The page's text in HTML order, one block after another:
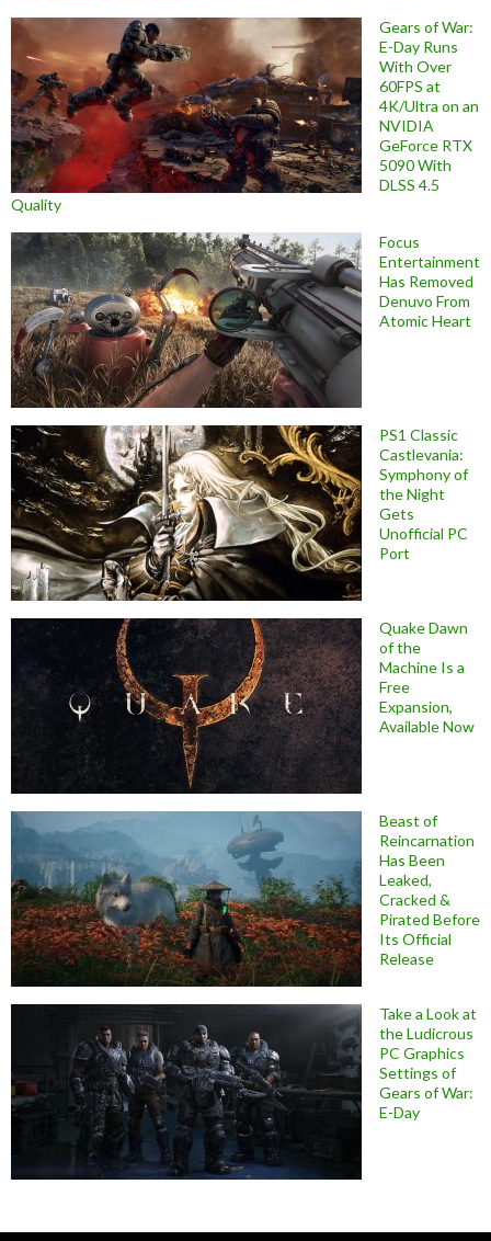
Gears of War:
E-Day Runs
With Over
60FPS at
4K/Ultra on an
NVIDIA
GeForce RTX
5090 With
DLSS 4.5
Quality
Focus
Entertainment
Has Removed
Denuvo From
Atomic Heart
PS1 Classic
Castlevania:
Symphony of
the Night
Gets
Unofficial PC
Port
Quake Dawn
of the
Machine Is a
Free
Expansion,
Available Now
Beast of
Reincarnation
Has Been
Leaked,
Cracked &
Pirated Before
Its Official
Release
Take a Look at
the Ludicrous
PC Graphics
Settings of
Gears of War:
E-Day